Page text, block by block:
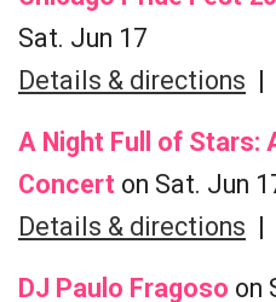
Sat. Jun 17
Details & directions |
A Night Full of Stars:
Concert on Sat. Jun
Details & directions |
DJ Paulo Fragoso on